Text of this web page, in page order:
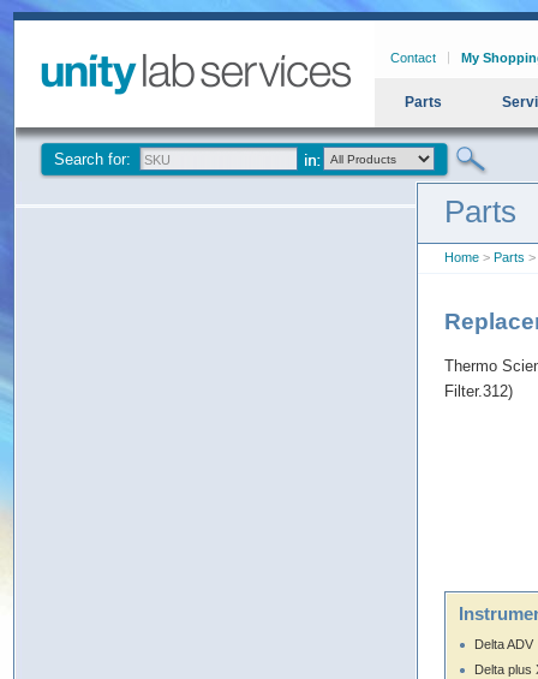
Contact My
Parts
Search for:
Parts
Home > Parts >
Thermo
Filter.312)
Delta ADV
Delta plus